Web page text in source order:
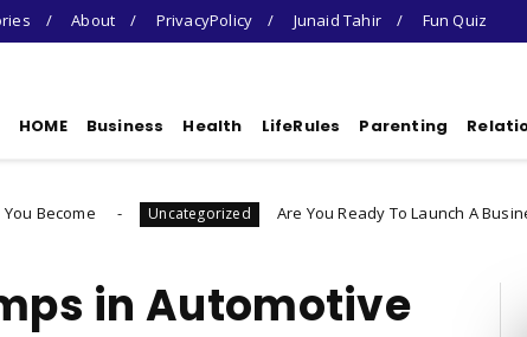
About PrivacyPolicy Junaid Tahir Fun Quiz
HOME Business Health LifeRules Parenting
Uncategorized Are You Ready To Launch A Business Quiz
in Automotive